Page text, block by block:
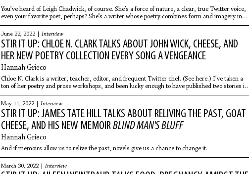
You’ve heard of Leigh Chadwick, of course. She’s a force of nature, a clear, true Twitter voice,
even your favorite poet, perhaps? She’s a writer whose poetry combines form and imagery in
unique,
June 22, 2022 | Interview
STIR IT UP: CHLOE N. CLARK TALKS ABOUT JOHN WICK, CHEESE, AND
HER NEW POETRY COLLECTION EVERY SONG A VENGEANCE
Hannah Grieco
Chloe N. Clark is a writer, teacher, editor, and frequent Twitter chef. (See here.) I’ve taken a
ton of her poetry and prose workshops, and been lucky enough to have published two stories in
the
May 11, 2022 | Interview
STIR IT UP: JAMES TATE HILL TALKS ABOUT RELIVING THE PAST, GOAT
CHEESE, AND HIS NEW MEMOIRBLIND MAN'S BLUFF
Hannah Grieco
And if memoirs allow us to relive the past, novels give us a chance to change it.
March 30, 2022 | Interview